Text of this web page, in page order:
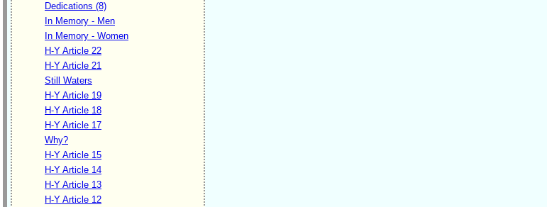
Dedications (8)
In Memory - Men
In Memory - Women
H-Y Article 22
H-Y Article 21
Still Waters
H-Y Article 19
H-Y Article 18
H-Y Article 17
Why?
H-Y Article 15
H-Y Article 14
H-Y Article 13
H-Y Article 12